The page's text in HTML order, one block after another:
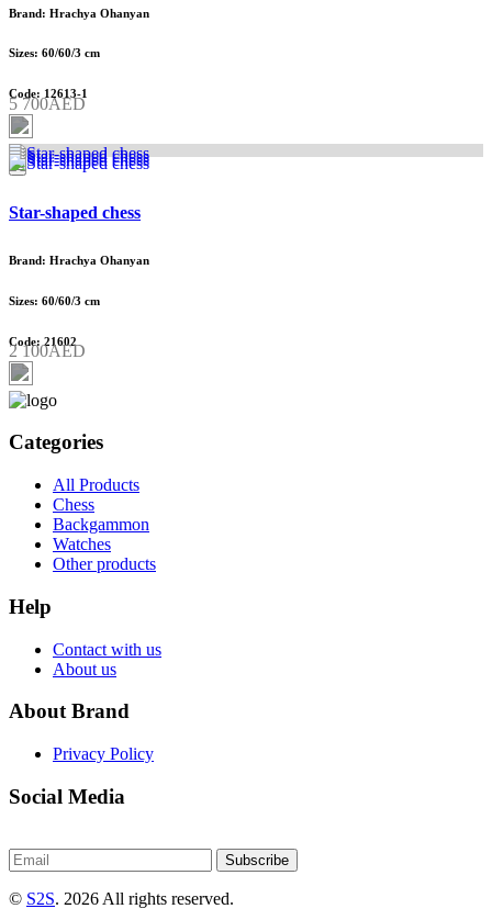
Brand: Hrachya Ohanyan
Sizes: 60/60/3 cm
Code: 12613-1
5 700AED
Star-shaped chess
Brand: Hrachya Ohanyan
Sizes: 60/60/3 cm
Code: 21602
2 100AED
Categories
All Products
Chess
Backgammon
Watches
Other products
Help
Contact with us
About us
About Brand
Privacy Policy
Social Media
Subscribe
© S2S. 2026 All rights reserved.